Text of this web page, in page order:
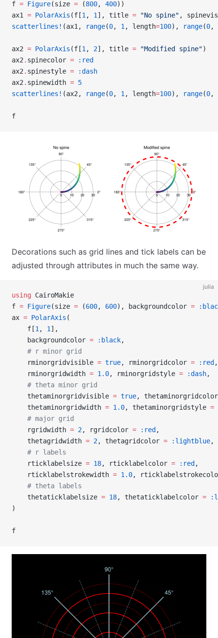
f = Figure(size = (800, 400))
ax1 = PolarAxis (f[1 , 1 ], title = "No spine" ,
scatterlines! (ax1, range(0, 1 , length=100), range(0,
ax2 = PolarAxis (f[1 , 2], title = "Modified spine")
ax2 . spinecolor = :red
ax2 . spinestyle = :dash
ax2 . spinewidth = 5
scatterlines! (ax2, range(0, 1 , length=100), range(0,
f
Decorations such as grid lines and tick labels can be
adjusted through attributes in much the same way.
julia
using CairoMakie
f = Figure(size = (600, 600), backgroundcolor =
ax = PolarAxis (
    f[
1 , 1 ],
    backgroundcolor
= :black,
    # r minor grid
    rminorgridvisible
= true, rminorgridcolor = :red ,
    rminorgridwidth
= 1.0, rminorgridstyle = :dash,
    # theta minor grid
    thetaminorgridvisible
= true,
    thetaminorgridwidth
= 1.0, thetaminorgridstyle =
    # major grid
    rgridwidth
= 2, rgridcolor = :red ,
    thetagridwidth
= 2, thetagridcolor = :lightblue,
    # r labels
    rticklabelsize
= 18, rticklabelcolor = :red ,
    rticklabelstrokewidth
= 1.0,
    # theta labels
    thetaticklabelsize
= 18, thetaticklabelcolor =
)
f